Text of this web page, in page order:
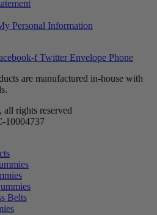
Personal Information
f Twitter Envelope Phone
are manufactured in-house with
rights reserved
Belts